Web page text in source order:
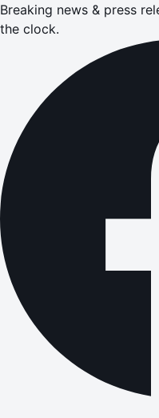
Breaking news & press
the clock.